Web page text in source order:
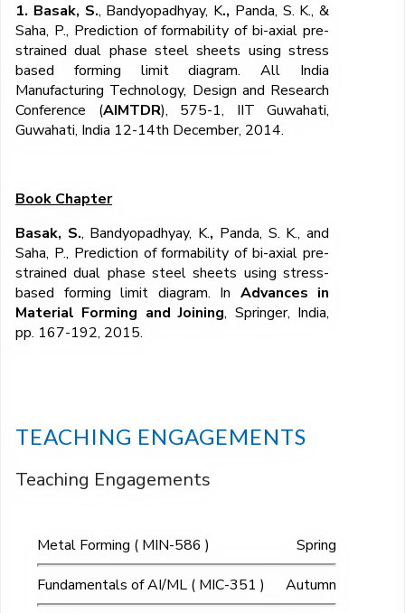
1. Basak, S., Bandyopadhyay, K., Panda, S. K., &
Saha, P., Prediction of formability of bi-axial pre-
strained dual phase steel sheets using stress
based forming limit diagram. All India
Manufacturing Technology, Design and Research
Conference (AIMTDR), 575-1, IIT Guwahati,
Guwahati, India 12-14th December, 2014.
Book Chapter
Basak, S., Bandyopadhyay, K., Panda, S. K., and
Saha, P., Prediction of formability of bi-axial pre-
strained dual phase steel sheets using stress-
based forming limit diagram. In Advances in
Material Forming and Joining, Springer, India,
pp. 167-192, 2015.
TEACHING ENGAGEMENTS
Teaching Engagements
Metal Forming ( MIN-586 )
Spring
Fundamentals of AI/ML ( MIC-351 )
Autumn